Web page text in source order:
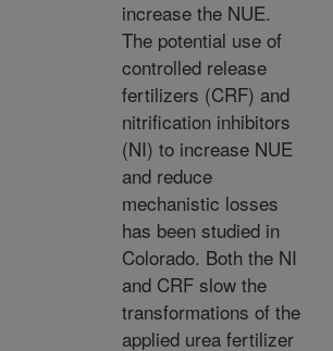
increase the NUE.
The potential use of
controlled release
fertilizers (CRF) and
nitrification inhibitors
(NI) to increase NUE
and reduce
mechanistic losses
has been studied in
Colorado. Both the NI
and CRF slow the
transformations of the
applied urea fertilizer